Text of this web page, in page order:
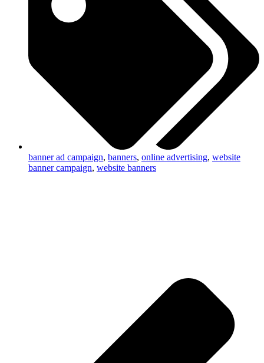
banner ad campaign, banners, online advertising, website
banner campaign, website banners